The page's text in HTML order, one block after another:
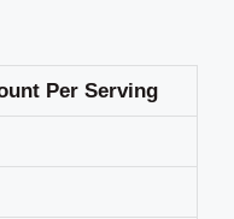
Per Serving